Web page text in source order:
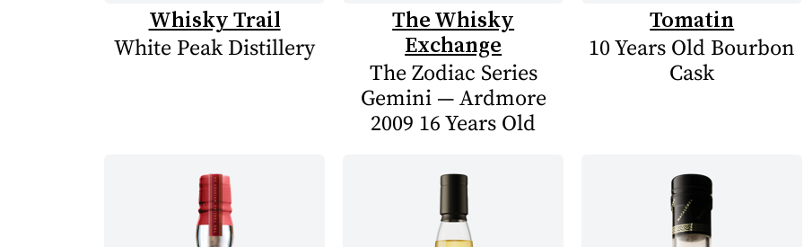
Whisky Trail
White Peak Distillery
The Whisky
Exchange
The Zodiac Series
Gemini — Ardmore
2009 16 Years Old
Tomatin
10 Years Old Bourbon
Cask